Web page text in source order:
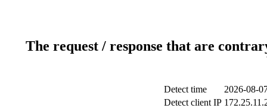
The request / response that are
Detect time
2026-08-
Detect client IP